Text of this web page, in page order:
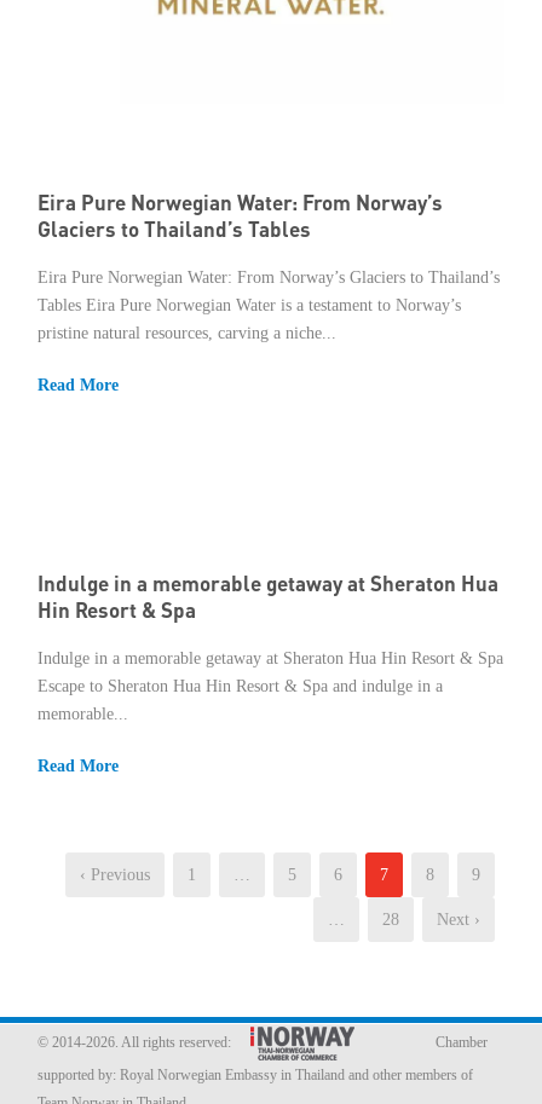
Eira Pure Norwegian Water: From Norway’s
Glaciers to Thailand’s Tables
Eira Pure Norwegian Water: From Norway’s Glaciers to Thailand’s
Tables Eira Pure Norwegian Water is a testament to Norway’s
pristine natural resources, carving a niche...
Read More
Indulge in a memorable getaway at Sheraton Hua
Hin Resort & Spa
Indulge in a memorable getaway at Sheraton Hua Hin Resort & Spa
Escape to Sheraton Hua Hin Resort & Spa and indulge in a
memorable...
Read More
‹ Previous 1 … 5 6 7 8 9
… 28 Next ›
© 2014-2026. All rights reserved:
Chamber
supported by: Royal Norwegian Embassy in Thailand and other members of